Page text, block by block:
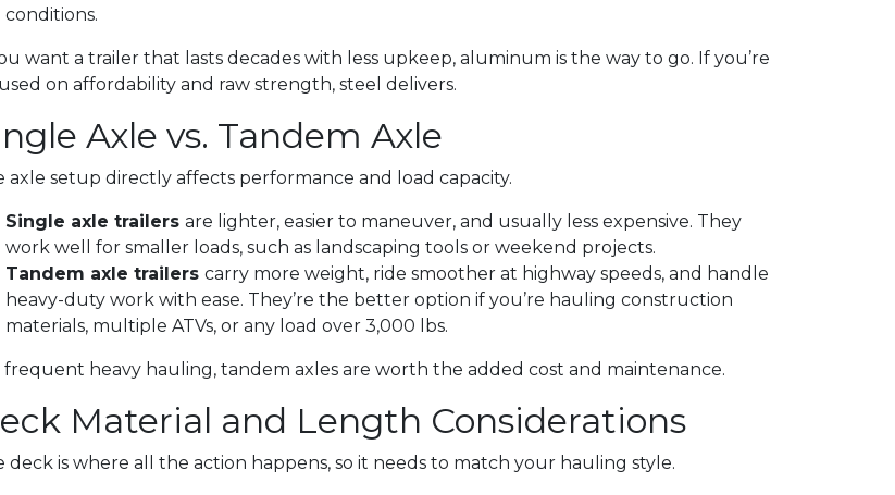
conditions.
want a trailer that lasts decades with less upkeep, aluminum is the way to go. If you’re
on affordability and raw strength, steel delivers.
Axle vs. Tandem Axle
axle setup directly affects performance and load capacity.
Single axle trailers are lighter, easier to maneuver, and usually less expensive. They
work well for smaller loads, such as landscaping tools or weekend projects.
Tandem axle trailers carry more weight, ride smoother at highway speeds, and handle
heavy-duty work with ease. They’re the better option if you’re hauling construction
materials, multiple ATVs, or any load over 3,000 lbs.
frequent heavy hauling, tandem axles are worth the added cost and maintenance.
Material and Length Considerations
deck is where all the action happens, so it needs to match your hauling style.